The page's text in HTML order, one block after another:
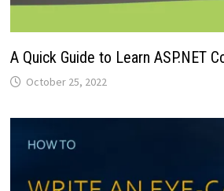
A Quick Guide to Learn ASP.NET
October 25, 2022